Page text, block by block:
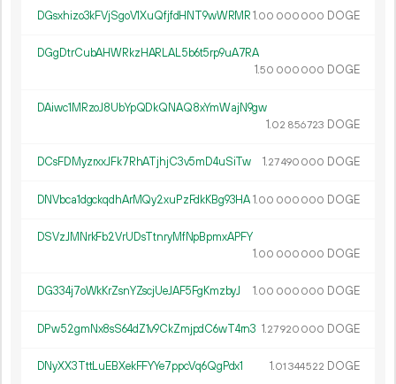
DGsxhizo3kFVjSgoV1XuQfjfdHNT9wWRMR1.00 000 000 DOGE
DGgDtrCubAHWRkzHARLAL5b6t5rp9uA7RA
1.50 000 000 DOGE
DAiwc1MRzoJ8UbYpQDkQNAQ8xYmWajN9gw
1.02 856723 DOGE
DCsFDMyzrxxJFk7RhATjhjC3v5mD4uSiTw 1.27490 000 DOGE
DNVbca1dgckqdhArMQy2xuPzFdkKBg93HA1.00 000 000 DOGE
DSVzJMNrkFb2VrUDsTtnryMfNpBpmxAPFY
1.00 000 000 DOGE
DG334j7oWkKrZsnYZscjUeJAF5FgKmzbyJ 1.00 000 000 DOGE
DPw52gmNx8sS64dZ1v9CkZmjpdC6wT4rn3 1.27920 000 DOGE
DNyXX3TttLuEBXekFFYYe7ppcVq6QgPdx1 1.01 344522 DOGE